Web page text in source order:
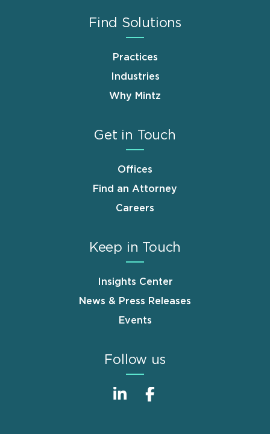
Find Solutions
Practices
Industries
Why Mintz
Get in Touch
Offices
Find an Attorney
Careers
Keep in Touch
Insights Center
News & Press Releases
Events
Follow us